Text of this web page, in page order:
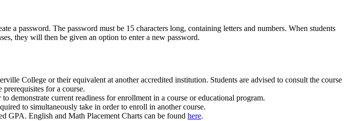
a password. The password must be 15 characters long, containing letters and numbers. When students
they will then be given an option to enter a new password.
College or their equivalent at another accredited institution. Students are advised to consult the course
for a course.
demonstrate current readiness for enrollment in a course or educational program.
to simultaneously take in order to enroll in another course.
GPA. English and Math Placement Charts can be found here.